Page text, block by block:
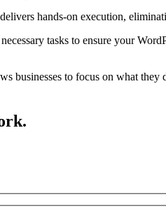
hands-on execution,
tasks to ensure your
businesses to focus on what